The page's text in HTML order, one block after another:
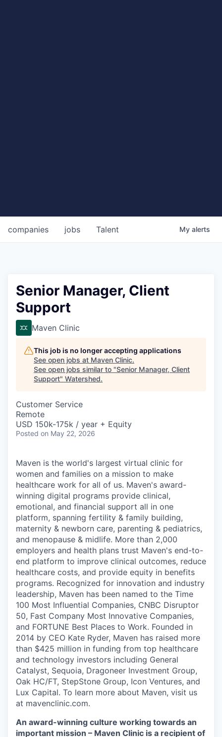
jobs
companies Talent My alerts
Senior Manager, Client
Support
Maven Clinic
This job is no longer accepting applications
See open jobs at Maven Clinic.
See open jobs similar to "Senior Manager, Client
Support" Watershed.
Customer Service
Remote
USD 150k-175k / year + Equity
Posted on May 22, 2026
Maven is the world's largest virtual clinic for
women and families on a mission to make
healthcare work for all of us. Maven's award-
winning digital programs provide clinical,
emotional, and financial support all in one
platform, spanning fertility & family building,
maternity & newborn care, parenting & pediatrics,
and menopause & midlife. More than 2,000
employers and health plans trust Maven's end-to-
end platform to improve clinical outcomes, reduce
healthcare costs, and provide equity in benefits
programs. Recognized for innovation and industry
leadership, Maven has been named to the Time
100 Most Influential Companies, CNBC Disruptor
50, Fast Company Most Innovative Companies,
and FORTUNE Best Places to Work. Founded in
2014 by CEO Kate Ryder, Maven has raised more
than $425 million in funding from top healthcare
and technology investors including General
Catalyst, Sequoia, Dragoneer Investment Group,
Oak HC/FT, StepStone Group, Icon Ventures, and
Lux Capital. To learn more about Maven, visit us
at mavenclinic.com.
An award-winning culture working towards an
important mission – Maven Clinic is a recipient of